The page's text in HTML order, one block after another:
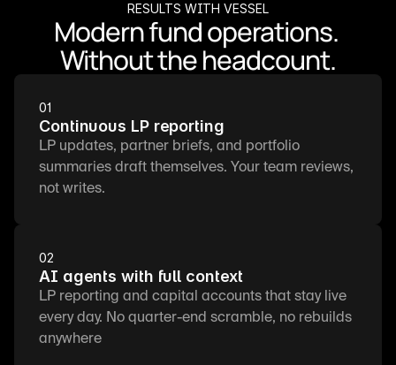
RESULTS WITH VESSEL
Modern fund operations.
Without the headcount.
01
Continuous LP reporting
LP updates, partner briefs, and portfolio
summaries draft themselves. Your team reviews,
not writes.
02
AI agents with full context
LP reporting and capital accounts that stay live
every day. No quarter-end scramble, no rebuilds
anywhere